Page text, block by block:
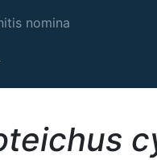
nomina